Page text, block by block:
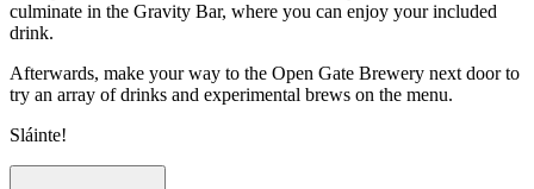
culminate in the Gravity Bar, where you can enjoy your included
drink.
Afterwards, make your way to the Open Gate Brewery next door to
try an array of drinks and experimental brews on the menu.
Sláinte!